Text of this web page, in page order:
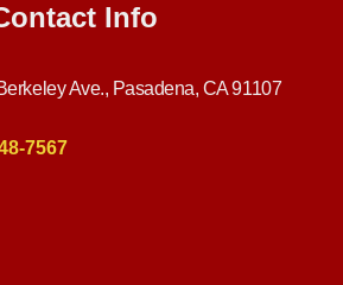
Info
Ave., Pasadena, CA 91107
7567